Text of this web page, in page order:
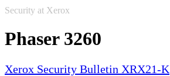
Security at Xerox
Phaser 3260
Xerox Security Bulletin XRX21-K